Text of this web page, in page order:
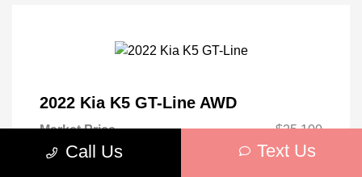
2022 Kia K5 GT-Line AWD
Market Price
$25,100
Discount
-$2,665
Call Us Text Us